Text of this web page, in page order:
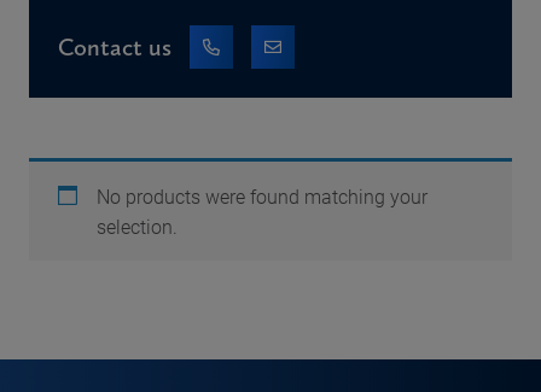
Contact us
No products were found matching your
selection.